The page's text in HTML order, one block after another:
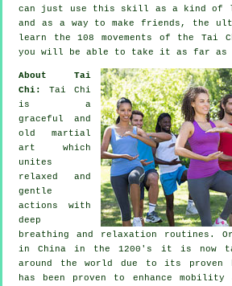
can just use this skill as a kind of
and as a way to make friends, the
learn the 108 movements of the Tai
you will be able to take it as far as
About Tai
Chi: Tai Chi
is a
graceful and
old martial
art which
unites
relaxed and
gentle
actions with
deep
breathing and relaxation routines.
in China in the 1200's it is now
around the world due to its
has been proven to enhance mobility